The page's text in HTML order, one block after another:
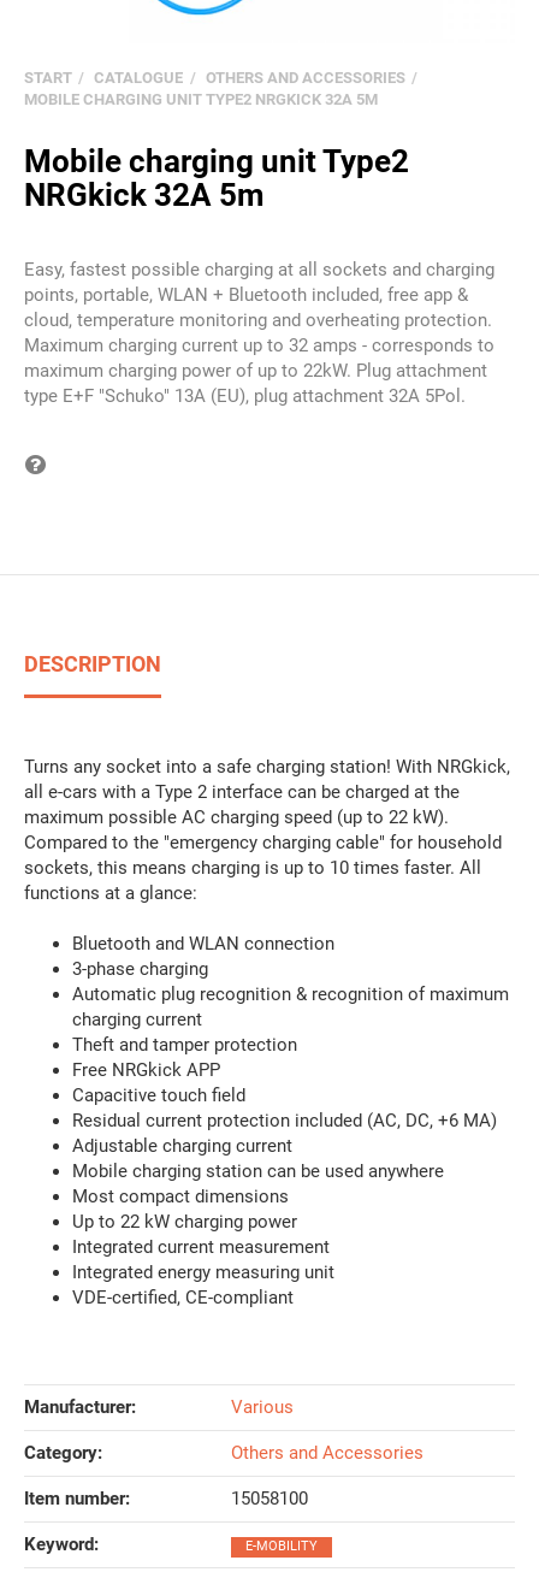
START CATALOGUE
OTHERS AND ACCESSORIES
MOBILE CHARGING UNIT TYPE2 NRGKICK 32A 5M
Mobile charging unit Type2
NRGkick 32A 5m
Easy, fastest possible charging at all sockets and charging
points, portable, WLAN + Bluetooth included, free app &
cloud, temperature monitoring and overheating protection.
Maximum charging current up to 32 amps - corresponds to
maximum charging power of up to 22kW. Plug attachment
type E+F "Schuko" 13A (EU), plug attachment 32A 5Pol.
DESCRIPTION
Turns any socket into a safe charging station! With NRGkick,
all e-cars with a Type 2 interface can be charged at the
maximum possible AC charging speed (up to 22 kW).
Compared to the "emergency charging cable" for household
sockets, this means charging is up to 10 times faster. All
functions at a glance:
Bluetooth and WLAN connection
3-phase charging
Automatic plug recognition & recognition of maximum
charging current
Theft and tamper protection
Free NRGkick APP
Capacitive touch field
Residual current protection included (AC, DC, +6 MA)
Adjustable charging current
Mobile charging station can be used anywhere
Most compact dimensions
Up to 22 kW charging power
Integrated current measurement
Integrated energy measuring unit
VDE-certified, CE-compliant
Manufacturer: Various
Category: Others and Accessories
Item number: 15058100
Keyword‍: E-MOBILITY